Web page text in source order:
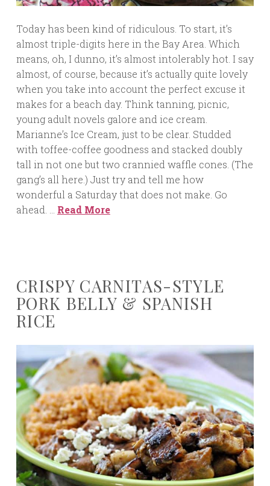
Today has been kind of ridiculous. To start, it’s
almost triple-digits here in the Bay Area. Which
means, oh, I dunno, it’s almost intolerably hot. I say
almost, of course, because it’s actually quite lovely
when you take into account the perfect excuse it
makes for a beach day. Think tanning, picnic,
young adult novels galore and ice cream.
Marianne’s Ice Cream, just to be clear. Studded
with toffee-coffee goodness and stacked doubly
tall in not one but two crannied waffle cones. (The
gang’s all here.) Just try and tell me how
wonderful a Saturday that does not make. Go
ahead. … Read More
CRISPY CARNITAS-STYLE
PORK BELLY & SPANISH
RICE